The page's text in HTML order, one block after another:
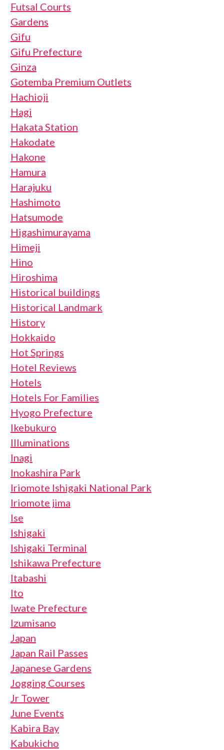
Futsal Courts
Gardens
Gifu
Gifu Prefecture
Ginza
Gotemba Premium Outlets
Hachioji
Hagi
Hakata Station
Hakodate
Hakone
Hamura
Harajuku
Hashimoto
Hatsumode
Higashimurayama
Himeji
Hino
Hiroshima
Historical buildings
Historical Landmark
History
Hokkaido
Hot Springs
Hotel Reviews
Hotels
Hotels For Families
Hyogo Prefecture
Ikebukuro
Illuminations
Inagi
Inokashira Park
Iriomote Ishigaki National Park
Iriomote jima
Ise
Ishigaki
Ishigaki Terminal
Ishikawa Prefecture
Itabashi
Ito
Iwate Prefecture
Izumisano
Japan
Japan Rail Passes
Japanese Gardens
Jogging Courses
Jr Tower
June Events
Kabira Bay
Kabukicho